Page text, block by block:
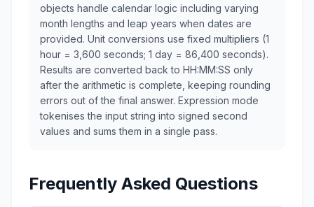
objects handle calendar logic including varying
month lengths and leap years when dates are
provided. Unit conversions use fixed multipliers (1
hour = 3,600 seconds; 1 day = 86,400 seconds).
Results are converted back to HH:MM:SS only
after the arithmetic is complete, keeping rounding
errors out of the final answer. Expression mode
tokenises the input string into signed second
values and sums them in a single pass.
Frequently Asked Questions